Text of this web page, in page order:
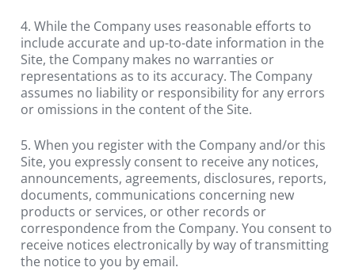
4. While the Company uses reasonable efforts to
include accurate and up-to-date information in the
Site, the Company makes no warranties or
representations as to its accuracy. The Company
assumes no liability or responsibility for any errors
or omissions in the content of the Site.
5. When you register with the Company and/or this
Site, you expressly consent to receive any notices,
announcements, agreements, disclosures, reports,
documents, communications concerning new
products or services, or other records or
correspondence from the Company. You consent to
receive notices electronically by way of transmitting
the notice to you by email.